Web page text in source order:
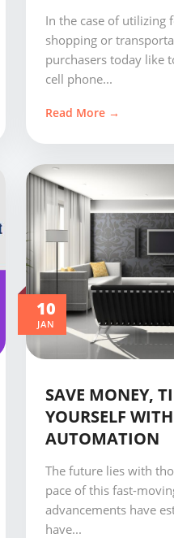
In the case of utilizing
shopping or
purchasers today like
cell phone...
Read More →
10
JAN
SAVE MONEY,
YOURSELF
AUTOMATION
The future lies with
pace of this fast-
advancements have
have...